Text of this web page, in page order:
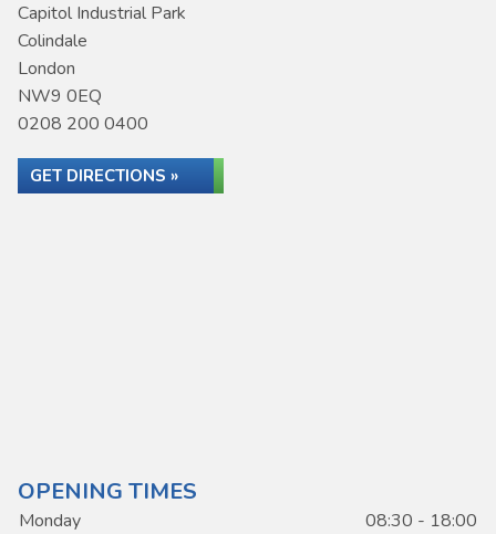
Capitol Industrial Park
Colindale
London
NW9 0EQ
0208 200 0400
GET DIRECTIONS »
OPENING TIMES
Monday
08:30 - 18:00